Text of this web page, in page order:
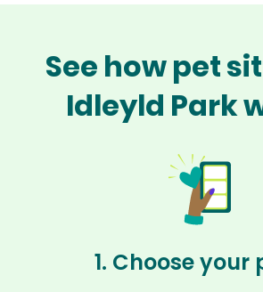
See how pet
Idleyld Park
1. Choose your